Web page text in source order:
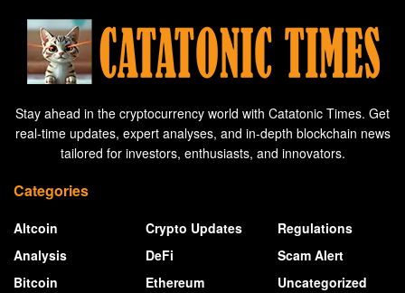
Stay ahead in the cryptocurrency world with Catatonic Times. Get
real-time updates, expert analyses, and in-depth blockchain news
tailored for investors, enthusiasts, and innovators.
Categories
Altcoin
Analysis
Bitcoin
Crypto Updates
DeFi
Ethereum
Regulations
Scam Alert
Uncategorized